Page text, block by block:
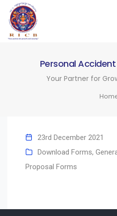
Personal
Your Partner for
23rd December 2021
Download Forms,
Proposal Forms